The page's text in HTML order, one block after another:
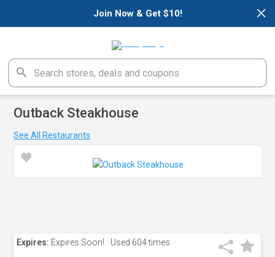
×
Join Now & Get $10!
Outback Steakhouse
See All Restaurants
Expires: Expires Soon! Used 604 times